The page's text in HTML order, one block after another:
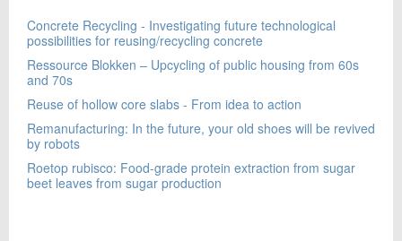
Concrete Recycling - Investigating future technological
possibilities for reusing/recycling concrete
Ressource Blokken – Upcycling of public housing from 60s
and 70s
Reuse of hollow core slabs - From idea to action
Remanufacturing: In the future, your old shoes will be revived
by robots
Roetop rubisco: Food-grade protein extraction from sugar
beet leaves from sugar production